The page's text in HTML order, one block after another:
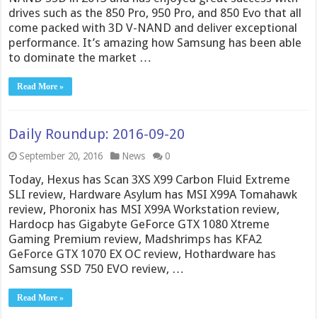
drives such as the 850 Pro, 950 Pro, and 850 Evo that all
come packed with 3D V-NAND and deliver exceptional
performance. It’s amazing how Samsung has been able
to dominate the market …
Read More »
Daily Roundup: 2016-09-20
September 20, 2016 News 0
Today, Hexus has Scan 3XS X99 Carbon Fluid Extreme
SLI review, Hardware Asylum has MSI X99A Tomahawk
review, Phoronix has MSI X99A Workstation review,
Hardocp has Gigabyte GeForce GTX 1080 Xtreme
Gaming Premium review, Madshrimps has KFA2
GeForce GTX 1070 EX OC review, Hothardware has
Samsung SSD 750 EVO review, …
Read More »